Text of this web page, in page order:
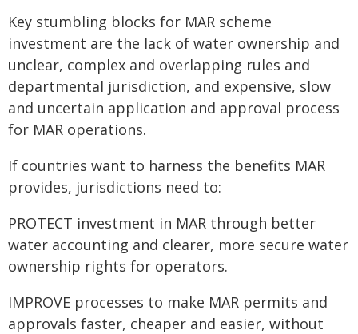
Key stumbling blocks for MAR scheme
investment are the lack of water ownership and
unclear, complex and overlapping rules and
departmental jurisdiction, and expensive, slow
and uncertain application and approval process
for MAR operations.
If countries want to harness the benefits MAR
provides, jurisdictions need to:
PROTECT investment in MAR through better
water accounting and clearer, more secure water
ownership rights for operators.
IMPROVE processes to make MAR permits and
approvals faster, cheaper and easier, without